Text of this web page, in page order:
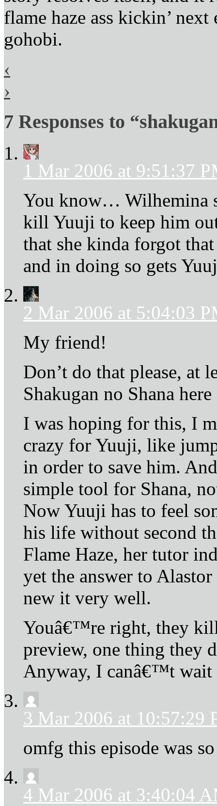
flame haze ass kickin’
gohobi.
‹
›
7 Responses to
1 Mar 2006 at 9:51:37
You know… Wilhemina
kill Yuuji to keep him
that she kinda forgot
and in doing so gets
2 Mar 2006 at 5:04:03
My friend!
Don’t do that please, at
Shakugan no Shana
I was hoping for this, I
crazy for Yuuji, like
in order to save him.
simple tool for Shana,
Now Yuuji has to feel
his life without second
Flame Haze, her tutor
yet the answer to
new it very well.
Youâ€™re right, they
preview, one thing they
Anyway, I canâ€™t wait
3 Mar 2006 at 10:57:29
omfg this episode was
4 Mar 2006 at 3:40:04